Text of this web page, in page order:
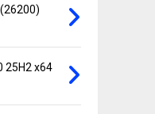
25H2 x64